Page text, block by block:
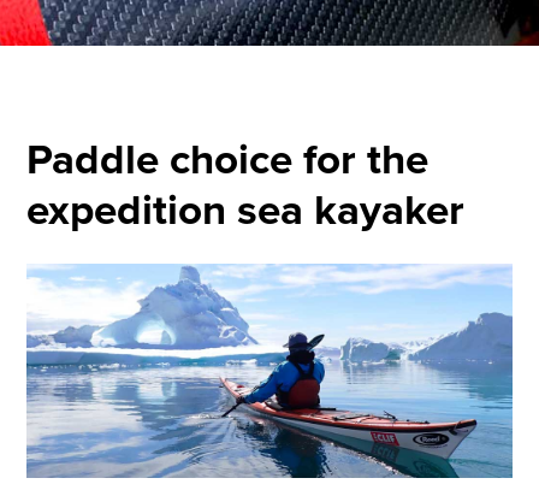
Paddle choice for the
expedition sea kayaker